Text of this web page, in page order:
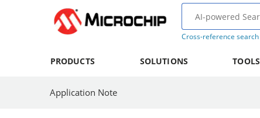
Cross-reference search
PRODUCTS SOLUTIONS TOOLS
Application Note